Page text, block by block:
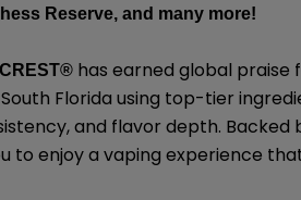
Reserve, and many more!
® has earned global
South Florida using top-tier
and flavor depth.
to enjoy a vaping experience